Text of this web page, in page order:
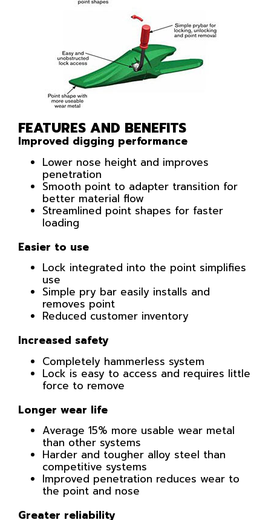
FEATURES AND BENEFITS
Improved digging performance
Lower nose height and improves
penetration
Smooth point to adapter transition for
better material flow
Streamlined point shapes for faster
loading
Easier to use
Lock integrated into the point simplifies
use
Simple pry bar easily installs and
removes point
Reduced customer inventory
Increased safety
Completely hammerless system
Lock is easy to access and requires little
force to remove
Longer wear life
Average 15% more usable wear metal
than other systems
Harder and tougher alloy steel than
competitive systems
Improved penetration reduces wear to
the point and nose
Greater reliability